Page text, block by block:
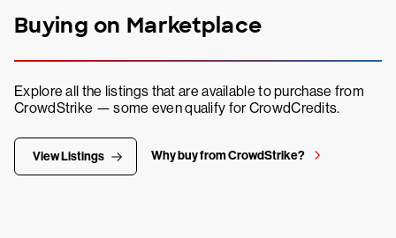
Buying on Marketplace
Explore all the listings that are available to purchase from
CrowdStrike — some even qualify for CrowdCredits.
View Listings Why buy from CrowdStrike?